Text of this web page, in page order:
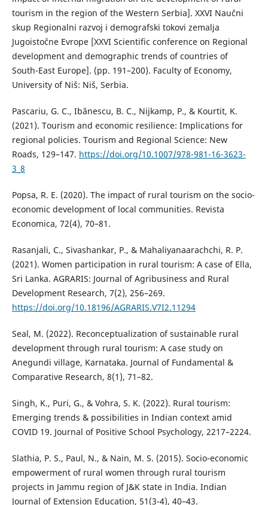
tourism in the region of the Western Serbia]. XXVI Naučni
skup Regionalni razvoj i demografski tokovi zemalja
Jugoistočne Evrope [XXVI Scientific conference on Regional
development and demographic trends of countries of
South-East Europe]. (pp. 191–200). Faculty of Economy,
University of Niš: Niš, Serbia.
Pascariu, G. C., Ibănescu, B. C., Nijkamp, P., & Kourtit, K.
(2021). Tourism and economic resilience: Implications for
regional policies. Tourism and Regional Science: New
Roads, 129–147. https://doi.org/10.1007/978-981-16-3623-
3_8
Popsa, R. E. (2020). The impact of rural tourism on the socio-
economic development of local communities. Revista
Economica, 72(4), 70–81.
Rasanjali, C., Sivashankar, P., & Mahaliyanaarachchi, R. P.
(2021). Women participation in rural tourism: A case of Ella,
Sri Lanka. AGRARIS: Journal of Agribusiness and Rural
Development Research, 7(2), 256–269.
https://doi.org/10.18196/AGRARIS.V7I2.11294
Seal, M. (2022). Reconceptualization of sustainable rural
development through rural tourism: A case study on
Anegundi village, Karnataka. Journal of Fundamental &
Comparative Research, 8(1), 71–82.
Singh, K., Puri, G., & Vohra, S. K. (2022). Rural tourism:
Emerging trends & possibilities in Indian context amid
COVID 19. Journal of Positive School Psychology, 2217–2224.
Slathia, P. S., Paul, N., & Nain, M. S. (2015). Socio-economic
empowerment of rural women through rural tourism
projects in Jammu region of J&K state in India. Indian
Journal of Extension Education, 51(3-4), 40–43.